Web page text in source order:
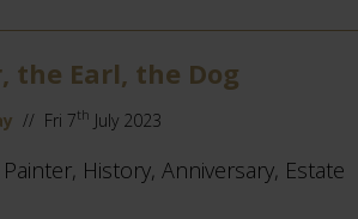
the Earl, the Dog
// Fri 7th July 2023
History, Anniversary, Estate